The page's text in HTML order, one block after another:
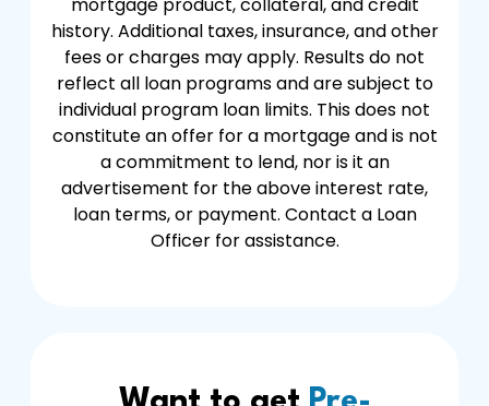
history. Additional taxes, insurance, and other
fees or charges may apply. Results do not
reflect all loan programs and are subject to
individual program loan limits. This does not
constitute an offer for a mortgage and is not
a commitment to lend, nor is it an
advertisement for the above interest rate,
loan terms, or payment. Contact a Loan
Officer for assistance.